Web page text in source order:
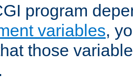
program
variables,
those